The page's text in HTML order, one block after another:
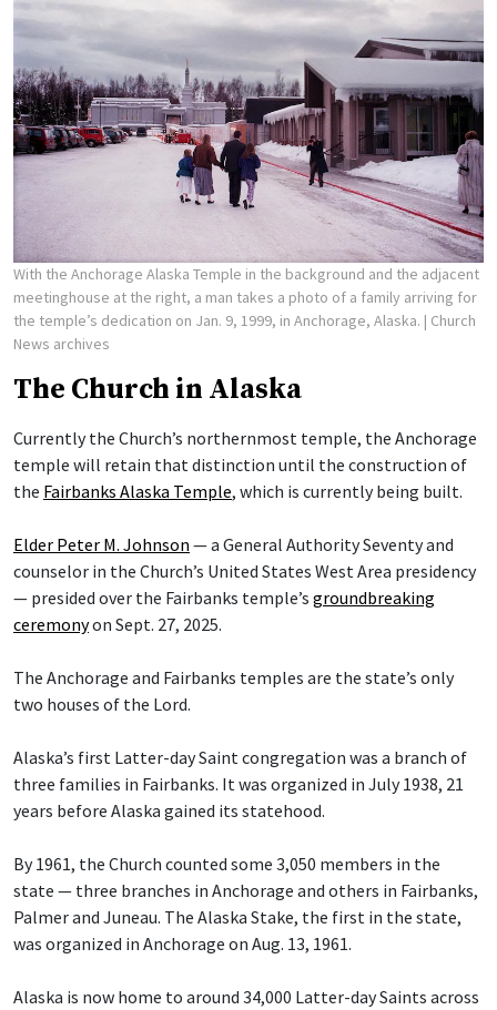
With the Anchorage Alaska Temple in the background and the adjacent
meetinghouse at the right, a man takes a photo of a family arriving for
the temple’s dedication on Jan. 9, 1999, in Anchorage, Alaska. | Church
News archives
The Church in Alaska
Currently the Church’s northernmost temple, the Anchorage
temple will retain that distinction until the construction of
the Fairbanks Alaska Temple, which is currently being built.
Elder Peter M. Johnson — a General Authority Seventy and
counselor in the Church’s United States West Area presidency
— presided over the Fairbanks temple’s groundbreaking
ceremonyon Sept. 27, 2025.
The Anchorage and Fairbanks temples are the state’s only
two houses of the Lord.
Alaska’s first Latter-day Saint congregation was a branch of
three families in Fairbanks. It was organized in July 1938, 21
years before Alaska gained its statehood.
By 1961, the Church counted some 3,050 members in the
state — three branches in Anchorage and others in Fairbanks,
Palmer and Juneau. The Alaska Stake, the first in the state,
was organized in Anchorage on Aug. 13, 1961.
Alaska is now home to around 34,000 Latter-day Saints across